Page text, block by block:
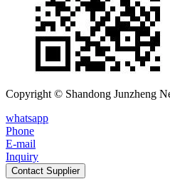
Copyright © Shandong Junzheng
whatsapp
Phone
E-mail
Inquiry
Contact Supplier